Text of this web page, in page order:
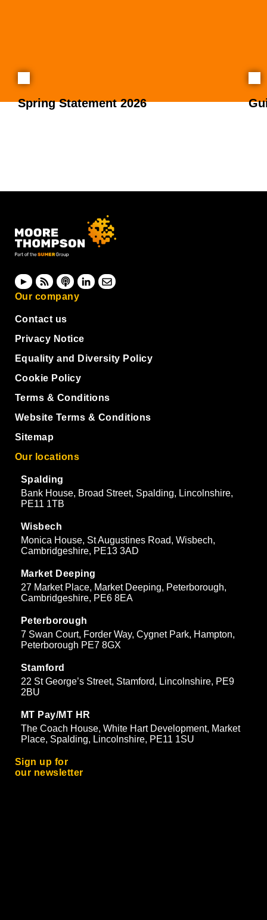
Spring Statement 2026
Our company
Contact us
Privacy Notice
Equality and Diversity Policy
Cookie Policy
Terms & Conditions
Website Terms & Conditions
Sitemap
Our locations
Spalding
Bank House, Broad Street, Spalding, Lincolnshire,
PE11 1TB
Wisbech
Monica House, St Augustines Road, Wisbech,
Cambridgeshire, PE13 3AD
Market Deeping
27 Market Place, Market Deeping, Peterborough,
Cambridgeshire, PE6 8EA
Peterborough
7 Swan Court, Forder Way, Cygnet Park, Hampton,
Peterborough PE7 8GX
Stamford
22 St George’s Street, Stamford, Lincolnshire, PE9
2BU
MT Pay/MT HR
The Coach House, White Hart Development, Market
Place, Spalding, Lincolnshire, PE11 1SU
Sign up for
our newsletter